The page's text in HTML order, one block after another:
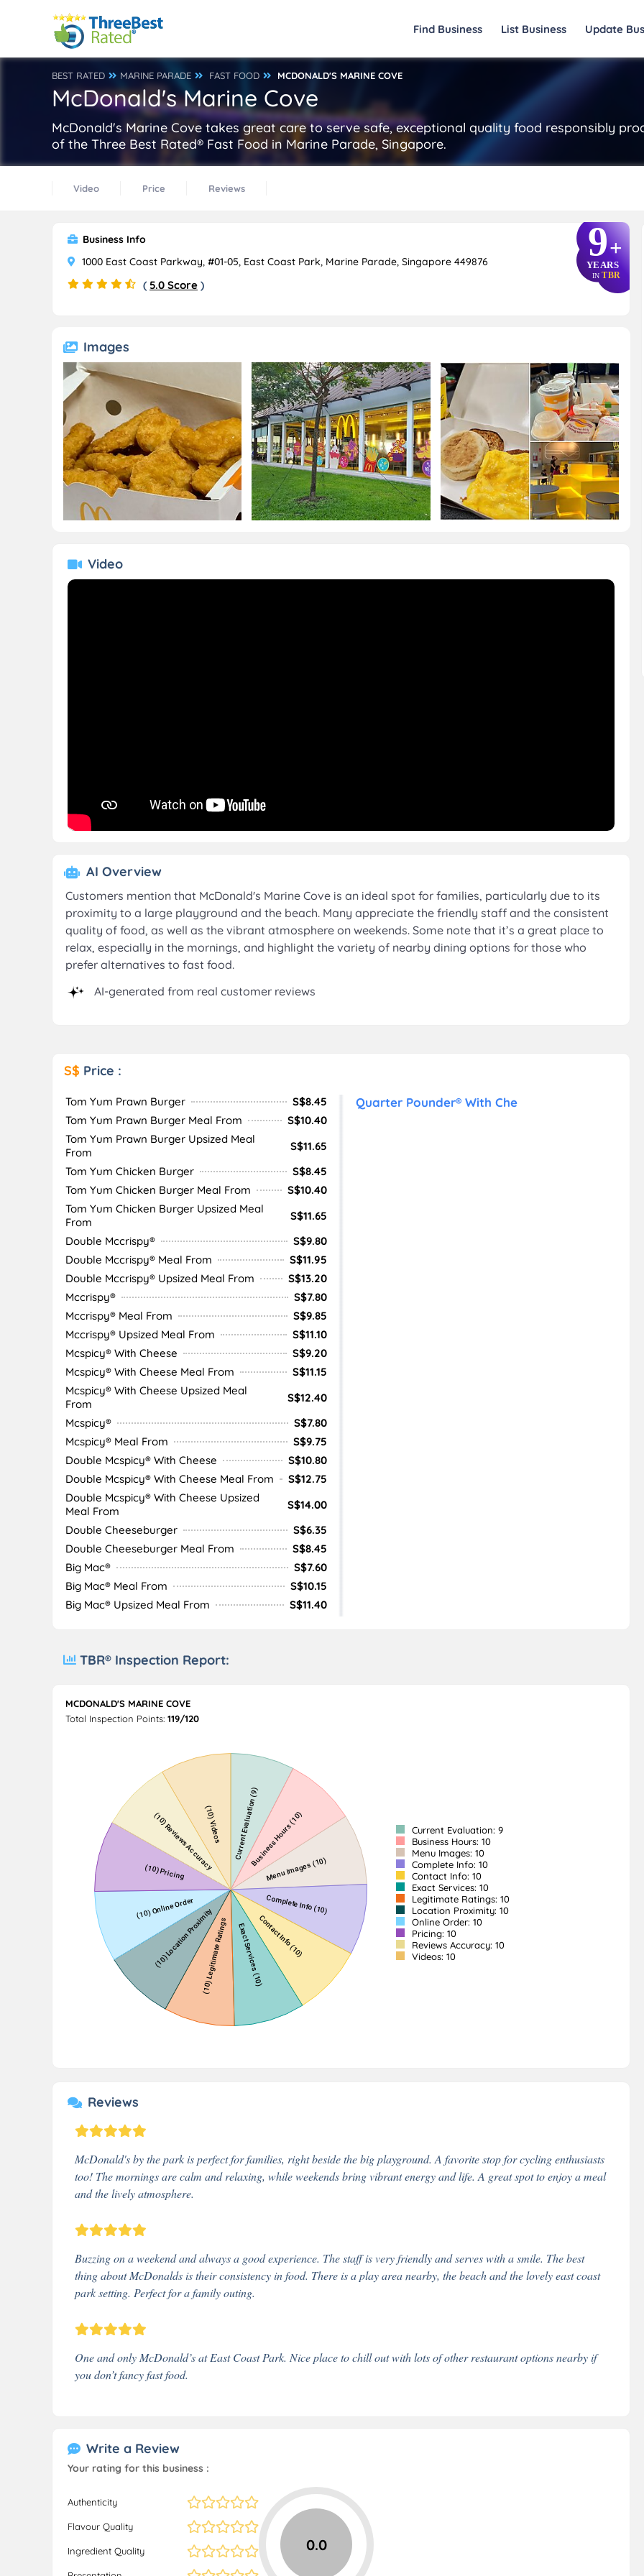
Find Business List Business Update
BEST RATED MARINE PARADE FAST FOOD MCDONALD'S MARINE COVE
McDonald's Marine Cove
McDonald's Marine Cove takes great care to serve safe, exceptional quality food responsibly
of the Three Best Rated® Fast Food in Marine Parade, Singapore.
Video Price Reviews
9+
YEARS
IN TBR
Business Info
1000 East Coast Parkway, #01-05, East Coast Park, Marine Parade, Singapore 449876
( 5.0 Score )
Images
Video
AI Overview
Customers mention that McDonald's Marine Cove is an ideal spot for families, particularly due to its
proximity to a large playground and the beach. Many appreciate the friendly staff and the consistent
quality of food, as well as the vibrant atmosphere on weekends. Some note that it’s a great place to
relax, especially in the mornings, and highlight the variety of nearby dining options for those who
prefer alternatives to fast food.
AI-generated from real customer reviews
S$ Price :
Tom Yum Prawn Burger
S$8.45
Tom Yum Prawn Burger Meal From
S$10.40
Tom Yum Prawn Burger Upsized Meal
From
S$11.65
Tom Yum Chicken Burger
S$8.45
Tom Yum Chicken Burger Meal From
S$10.40
Tom Yum Chicken Burger Upsized Meal
From
S$11.65
Double Mccrispy®
S$9.80
Double Mccrispy® Meal From
S$11.95
Double Mccrispy® Upsized Meal From
S$13.20
Mccrispy®
S$7.80
Mccrispy® Meal From
S$9.85
Mccrispy® Upsized Meal From
S$11.10
Mcspicy® With Cheese
S$9.20
Mcspicy® With Cheese Meal From
S$11.15
Mcspicy® With Cheese Upsized Meal
From
S$12.40
Mcspicy®
S$7.80
Mcspicy® Meal From
S$9.75
Double Mcspicy® With Cheese
S$10.80
Double Mcspicy® With Cheese Meal From
S$12.75
Double Mcspicy® With Cheese Upsized
Meal From
S$14.00
Double Cheeseburger
S$6.35
Double Cheeseburger Meal From
S$8.45
Big Mac®
S$7.60
Big Mac® Meal From
S$10.15
Big Mac® Upsized Meal From
S$11.40
Quarter Pounder® With Che
TBR® Inspection Report:
MCDONALD'S MARINE COVE
Total Inspection Points: 119/120
Current Evaluation: 9
Business Hours: 10
Menu Images: 10
Complete Info: 10
Contact Info: 10
Exact Services: 10
Legitimate Ratings: 10
Location Proximity: 10
Online Order: 10
Pricing: 10
Reviews Accuracy: 10
Videos: 10
Reviews
McDonald's by the park is perfect for families, right beside the big playground. A favorite stop for cycling enthusiasts
too! The mornings are calm and relaxing, while weekends bring vibrant energy and life. A great spot to enjoy a meal
and the lively atmosphere.
Buzzing on a weekend and always a good experience. The staff is very friendly and serves with a smile. The best
thing about McDonalds is their consistency in food. There is a play area nearby, the beach and the lovely east coast
park setting. Perfect for a family outing.
One and only McDonald’s at East Coast Park. Nice place to chill out with lots of other restaurant options nearby if
you don’t fancy fast food.
Write a Review
Your rating for this business :
Authenticity
Flavour Quality
Ingredient Quality 0.0